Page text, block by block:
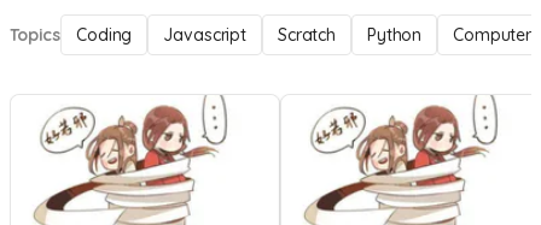
Topics Coding Javascript Scratch Python Computer